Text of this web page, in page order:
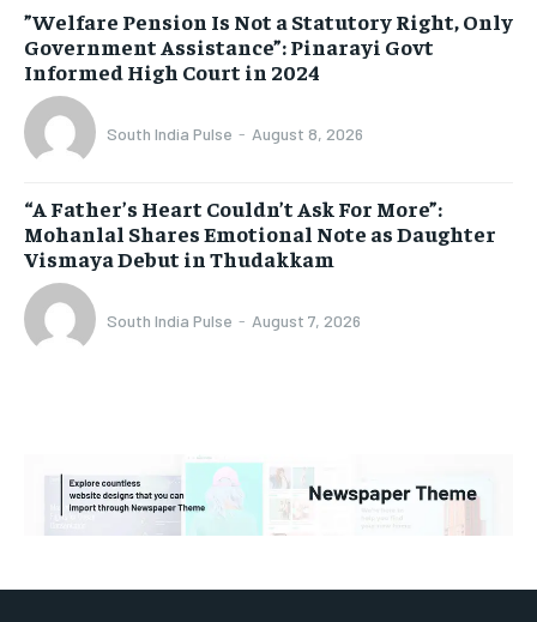
​”Welfare Pension Is Not a Statutory Right, Only
Government Assistance”: Pinarayi Govt
Informed High Court in 2024
South India Pulse - August 8, 2026
“A Father’s Heart Couldn’t Ask For More”:
Mohanlal Shares Emotional Note as Daughter
Vismaya Debut in Thudakkam
South India Pulse - August 7, 2026